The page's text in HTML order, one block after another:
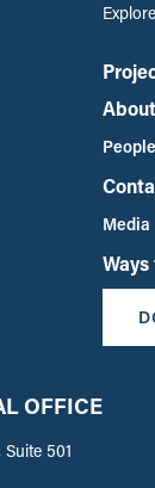
People
Media
OFFICE
Suite 501